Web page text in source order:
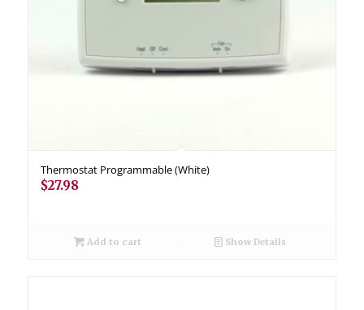
Thermostat Programmable (White)
$27.98
Add to cart Show Details